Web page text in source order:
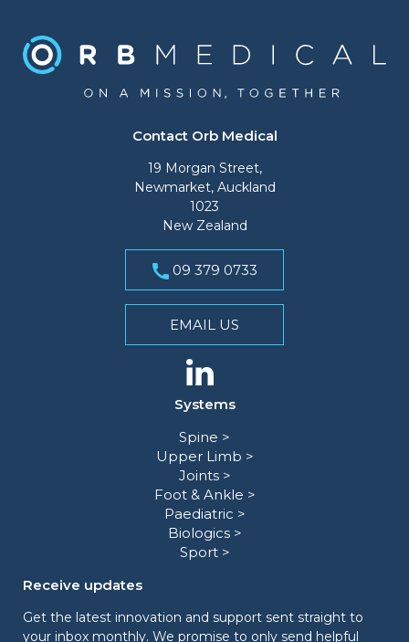
Contact Orb Medical
19 Morgan Street,
Newmarket, Auckland
1023
New Zealand
09 379 0733
EMAIL US
Systems
Spine >
Upper Limb >
Joints >
Foot & Ankle >
Paediatric >
Biologics >
Sport >
Receive updates
Get the latest innovation and support sent straight to
your inbox monthly. We promise to only send helpful